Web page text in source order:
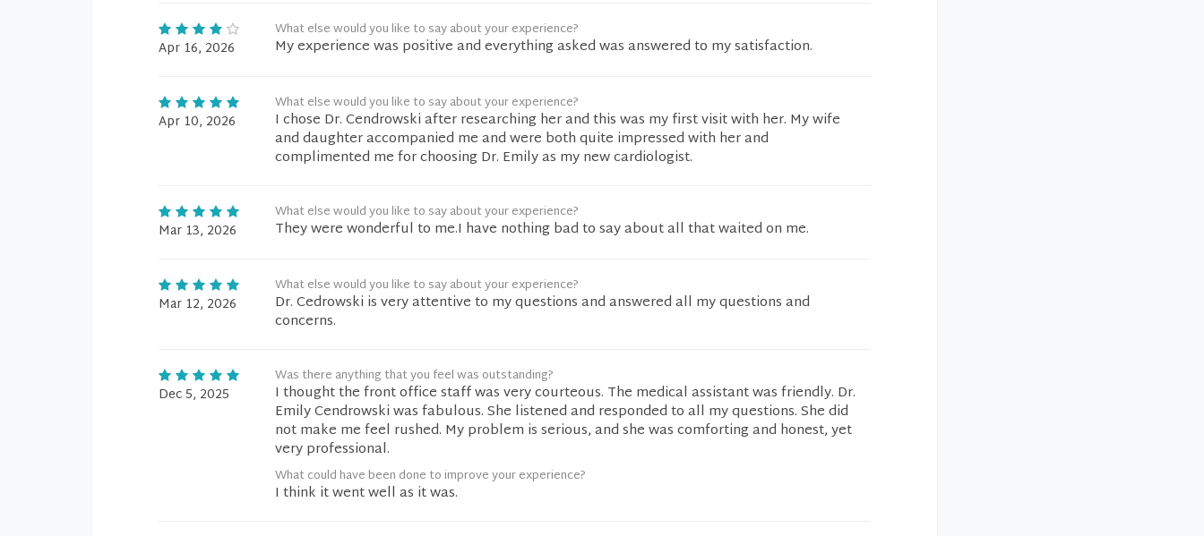
Apr 16, 2026
What else would you like to say about your experience?
My experience was positive and everything asked was answered to my satisfaction.
Apr 10, 2026
What else would you like to say about your experience?
I chose Dr. Cendrowski after researching her and this was my first visit with her. My wife
and daughter accompanied me and were both quite impressed with her and
complimented me for choosing Dr. Emily as my new cardiologist.
Mar 13, 2026
What else would you like to say about your experience?
They were wonderful to me.I have nothing bad to say about all that waited on me.
Mar 12, 2026
What else would you like to say about your experience?
Dr. Cedrowski is very attentive to my questions and answered all my questions and
concerns.
Dec 5, 2025
Was there anything that you feel was outstanding?
I thought the front office staff was very courteous. The medical assistant was friendly. Dr.
Emily Cendrowski was fabulous. She listened and responded to all my questions. She did
not make me feel rushed. My problem is serious, and she was comforting and honest, yet
very professional.
What could have been done to improve your experience?
I think it went well as it was.